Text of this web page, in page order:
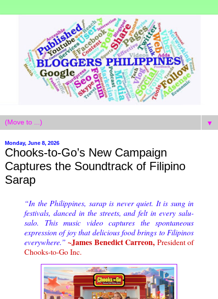
▼
Monday, June 8, 2026
Chooks-to-Go’s New Campaign
Captures the Soundtrack of Filipino
Sarap
“In the Philippines, sarap is never quiet. It is sung in
festivals, danced in the streets, and felt in every salu-
salo. This music video captures the spontaneous
expression of joy that delicious food brings to Filipinos
everywhere.”~James Benedict Carreon, President of
Chooks-to-Go Inc.